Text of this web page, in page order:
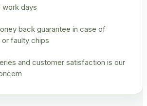
work days
back guarantee in case of
faulty chips
and customer satisfaction is our